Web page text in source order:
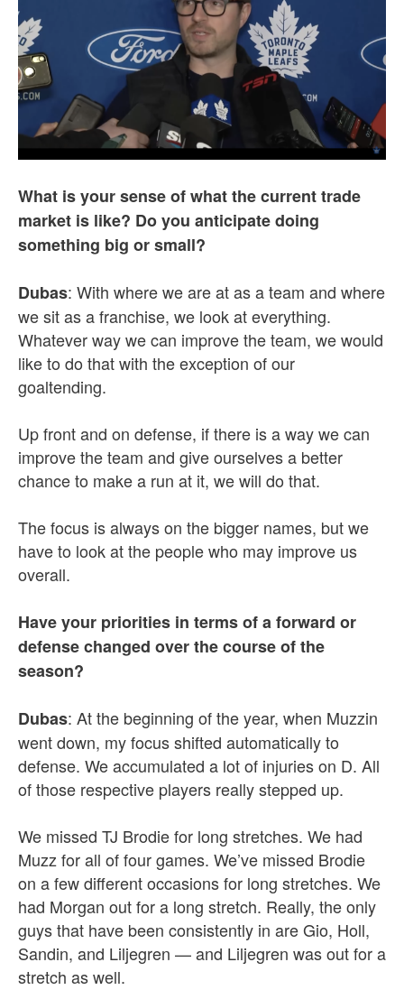
What is your sense of what the current trade
market is like? Do you anticipate doing
something big or small?
Dubas: With where we are at as a team and where
we sit as a franchise, we look at everything.
Whatever way we can improve the team, we would
like to do that with the exception of our
goaltending.
Up front and on defense, if there is a way we can
improve the team and give ourselves a better
chance to make a run at it, we will do that.
The focus is always on the bigger names, but we
have to look at the people who may improve us
overall.
Have your priorities in terms of a forward or
defense changed over the course of the
season?
Dubas: At the beginning of the year, when Muzzin
went down, my focus shifted automatically to
defense. We accumulated a lot of injuries on D. All
of those respective players really stepped up.
We missed TJ Brodie for long stretches. We had
Muzz for all of four games. We’ve missed Brodie
on a few different occasions for long stretches. We
had Morgan out for a long stretch. Really, the only
guys that have been consistently in are Gio, Holl,
Sandin, and Liljegren — and Liljegren was out for a
stretch as well.